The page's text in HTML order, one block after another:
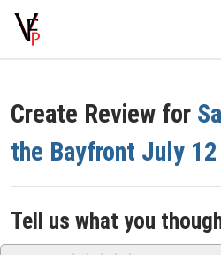
Create Review for
the Bayfront July 12
Tell us what you